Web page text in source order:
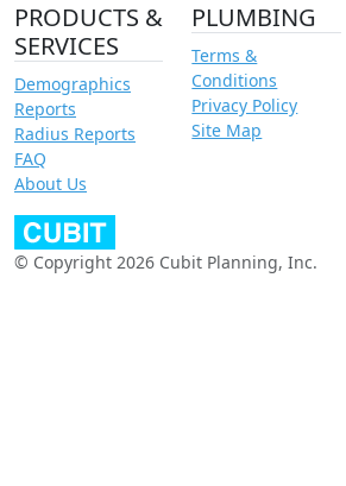
PRODUCTS &
SERVICES
Demographics
Reports
Radius Reports
FAQ
About Us
PLUMBING
Terms &
Conditions
Privacy Policy
Site Map
© Copyright 2026 Cubit Planning, Inc.